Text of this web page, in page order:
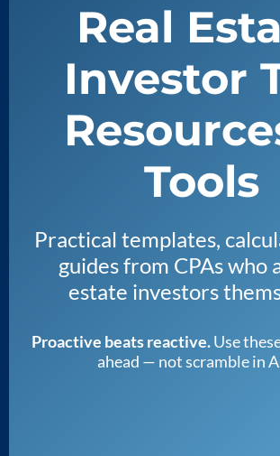
Real
Investor
Tools
Practical templates,
guides from CPAs who
estate investors
Proactive beats reactive.Use
ahead — not scramble in